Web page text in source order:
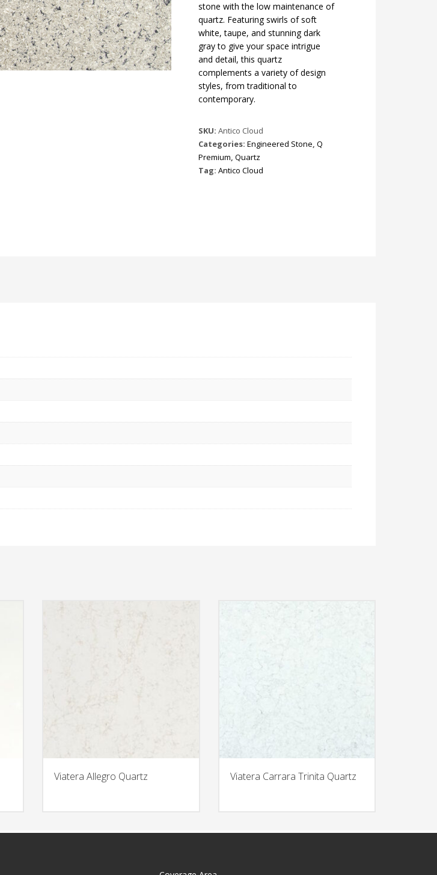
stone with the low maintenance of
quartz. Featuring swirls of soft
white, taupe, and stunning dark
gray to give your space intrigue
and detail, this quartz
complements a variety of design
styles, from traditional to
contemporary.
SKU: Antico Cloud
Categories: Engineered Stone, Q
Premium, Quartz
Tag: Antico Cloud
Viatera Allegro Quartz Viatera Carrara Trinita Quartz